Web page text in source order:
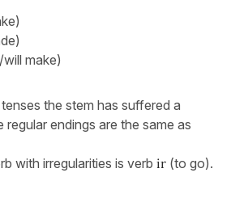
make)
the stem has suffered a
endings are the same as
with irregularities is verb ir (to go).